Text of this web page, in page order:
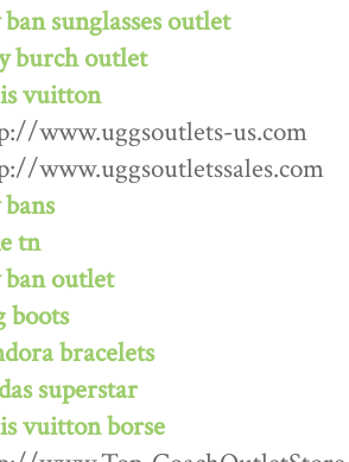
sunglasses outlet
burch outlet
vuitton
www.uggsoutlets-us.com
www.uggsoutletssales.com
tn
outlet
boots
bracelets
superstar
vuitton borse